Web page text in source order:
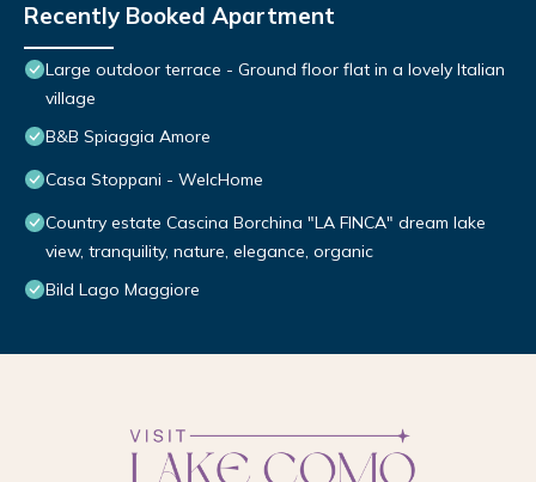
Recently Booked Apartment
Large outdoor terrace - Ground floor flat in a lovely Italian
village
B&B Spiaggia Amore
Casa Stoppani - WelcHome
Country estate Cascina Borchina "LA FINCA" dream lake
view, tranquility, nature, elegance, organic
Bild Lago Maggiore